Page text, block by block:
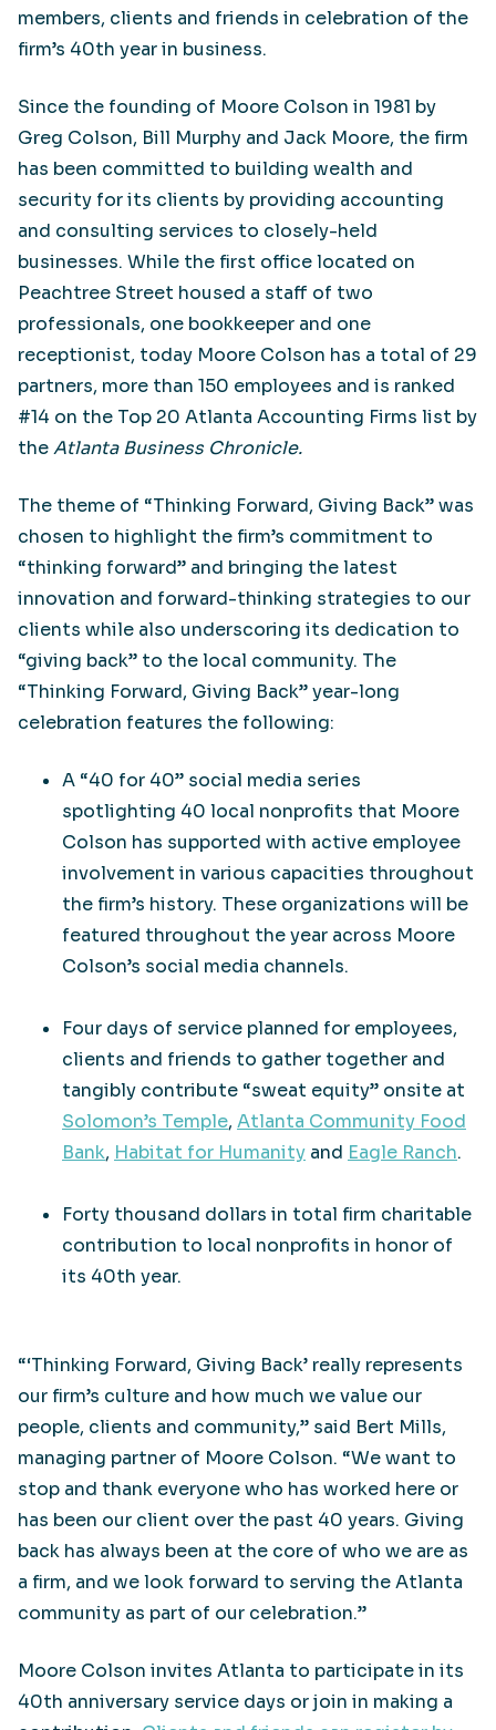
members, clients and friends in celebration of the
firm’s 40th year in business.
Since the founding of Moore Colson in 1981 by
Greg Colson, Bill Murphy and Jack Moore, the firm
has been committed to building wealth and
security for its clients by providing accounting
and consulting services to closely-held
businesses. While the first office located on
Peachtree Street housed a staff of two
professionals, one bookkeeper and one
receptionist, today Moore Colson has a total of 29
partners, more than 150 employees and is ranked
#14 on the Top 20 Atlanta Accounting Firms list by
theAtlanta Business Chronicle.
The theme of “Thinking Forward, Giving Back” was
chosen to highlight the firm’s commitment to
“thinking forward” and bringing the latest
innovation and forward-thinking strategies to our
clients while also underscoring its dedication to
“giving back” to the local community. The
“Thinking Forward, Giving Back” year-long
celebration features the following:
A “40 for 40” social media series
spotlighting 40 local nonprofits that Moore
Colson has supported with active employee
involvement in various capacities throughout
the firm’s history. These organizations will be
featured throughout the year across Moore
Colson’s social media channels.
Four days of service planned for employees,
clients and friends to gather together and
tangibly contribute “sweat equity” onsite at
Solomon’s Temple, Atlanta Community Food
Bank, Habitat for Humanity and Eagle Ranch.
Forty thousand dollars in total firm charitable
contribution to local nonprofits in honor of
its 40th year.
“‘Thinking Forward, Giving Back’ really represents
our firm’s culture and how much we value our
people, clients and community,” said Bert Mills,
managing partner of Moore Colson. “We want to
stop and thank everyone who has worked here or
has been our client over the past 40 years. Giving
back has always been at the core of who we are as
a firm, and we look forward to serving the Atlanta
community as part of our celebration.”
Moore Colson invites Atlanta to participate in its
40th anniversary service days or join in making a